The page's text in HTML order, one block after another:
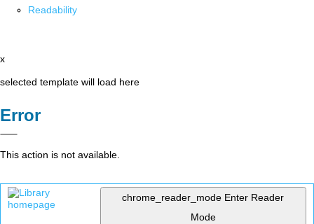
Readability
x
selected template will load here
Error
This action is not available.
chrome_reader_mode Enter Reader
Mode